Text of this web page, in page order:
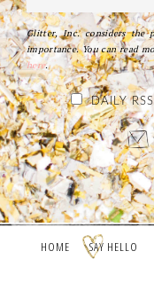
Glitter, Inc. considers the
importance. You can read
here.
DAILY
HOME SAY HELLO